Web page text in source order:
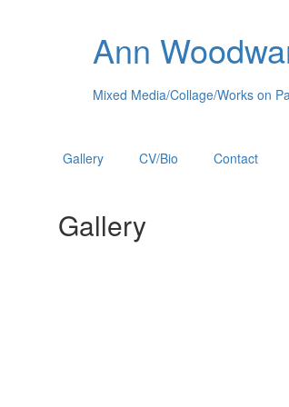
Ann
Mixed Media/Collage/Works on
Gallery CV/Bio Contact
Gallery